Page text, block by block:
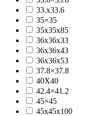
33.x33.6
35×35
35x35x85
36x36x33
36x36x43
36x36x53
37.8×37.8
40X40
42.4×41.2
45×45
45x45x100